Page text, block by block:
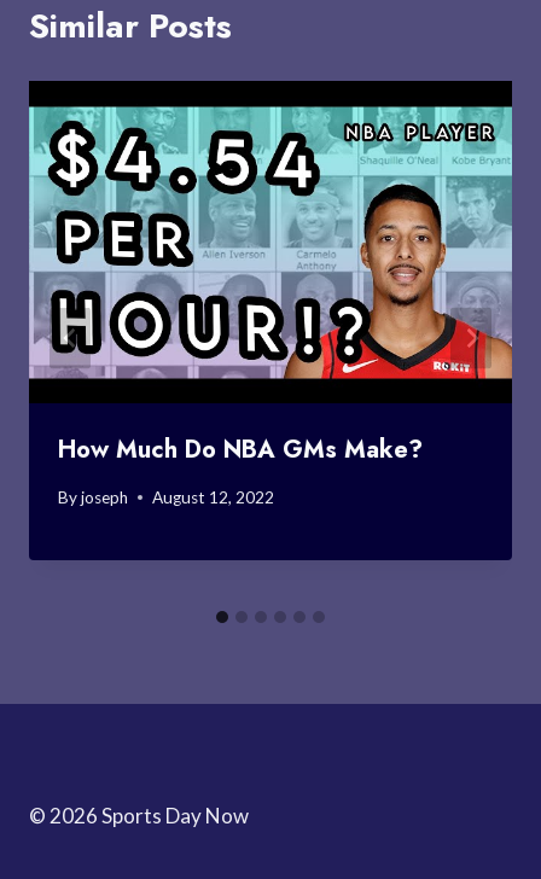
Similar Posts
How Much Do NBA GMs Make?
Byjoseph August 12, 2022
© 2026 Sports Day Now